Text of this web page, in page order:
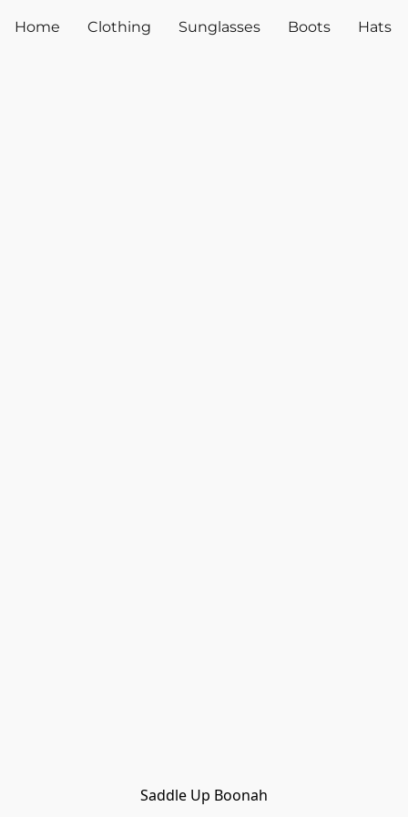
Home Clothing Sunglasses Boots Hats
Saddle Up Boonah